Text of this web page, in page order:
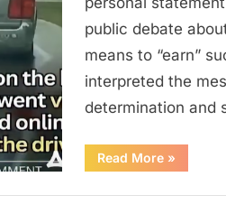
public debate
means to “earn”
interpreted the
determination and
Read More“How
One
Message
»